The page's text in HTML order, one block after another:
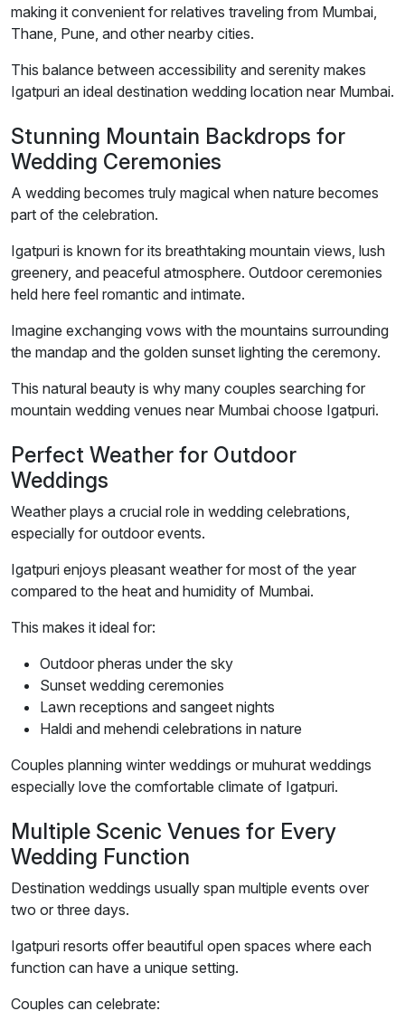
making it convenient for relatives traveling from Mumbai,
Thane, Pune, and other nearby cities.
This balance between accessibility and serenity makes
Igatpuri an ideal destination wedding location near Mumbai.
Stunning Mountain Backdrops for
Wedding Ceremonies
A wedding becomes truly magical when nature becomes
part of the celebration.
Igatpuri is known for its breathtaking mountain views, lush
greenery, and peaceful atmosphere. Outdoor ceremonies
held here feel romantic and intimate.
Imagine exchanging vows with the mountains surrounding
the mandap and the golden sunset lighting the ceremony.
This natural beauty is why many couples searching for
mountain wedding venues near Mumbai choose Igatpuri.
Perfect Weather for Outdoor
Weddings
Weather plays a crucial role in wedding celebrations,
especially for outdoor events.
Igatpuri enjoys pleasant weather for most of the year
compared to the heat and humidity of Mumbai.
This makes it ideal for:
Outdoor pheras under the sky
Sunset wedding ceremonies
Lawn receptions and sangeet nights
Haldi and mehendi celebrations in nature
Couples planning winter weddings or muhurat weddings
especially love the comfortable climate of Igatpuri.
Multiple Scenic Venues for Every
Wedding Function
Destination weddings usually span multiple events over
two or three days.
Igatpuri resorts offer beautiful open spaces where each
function can have a unique setting.
Couples can celebrate: